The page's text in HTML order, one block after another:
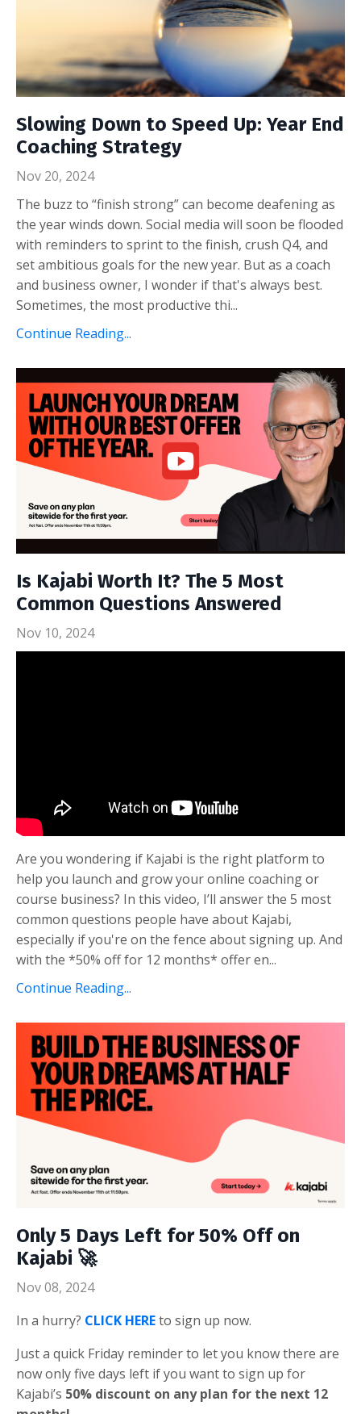
Slowing Down to Speed Up: Year End
Coaching Strategy
Nov 20, 2024
The buzz to “finish strong” can become deafening as
the year winds down. Social media will soon be flooded
with reminders to sprint to the finish, crush Q4, and
set ambitious goals for the new year. But as a coach
and business owner, I wonder if that's always best.
Sometimes, the most productive thi...
Continue Reading...
Is Kajabi Worth It? The 5 Most
Common Questions Answered
Nov 10, 2024
Are you wondering if Kajabi is the right platform to
help you launch and grow your online coaching or
course business? In this video, I’ll answer the 5 most
common questions people have about Kajabi,
especially if you're on the fence about signing up. And
with the *50% off for 12 months* offer en...
Continue Reading...
Only 5 Days Left for 50% Off on
Kajabi 🚀
Nov 08, 2024
In a hurry? CLICK HEREto sign up now.
Just a quick Friday reminder to let you know there are
now only five days left if you want to sign up for
Kajabi’s 50% discount on any plan for the next 12